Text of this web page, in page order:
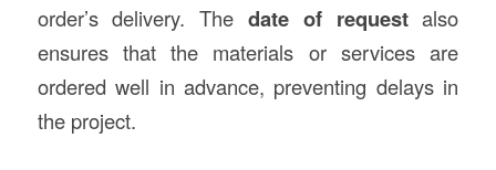
order’s delivery. The date of requestalso
ensures that the materials or services are
ordered well in advance, preventing delays in
the project.